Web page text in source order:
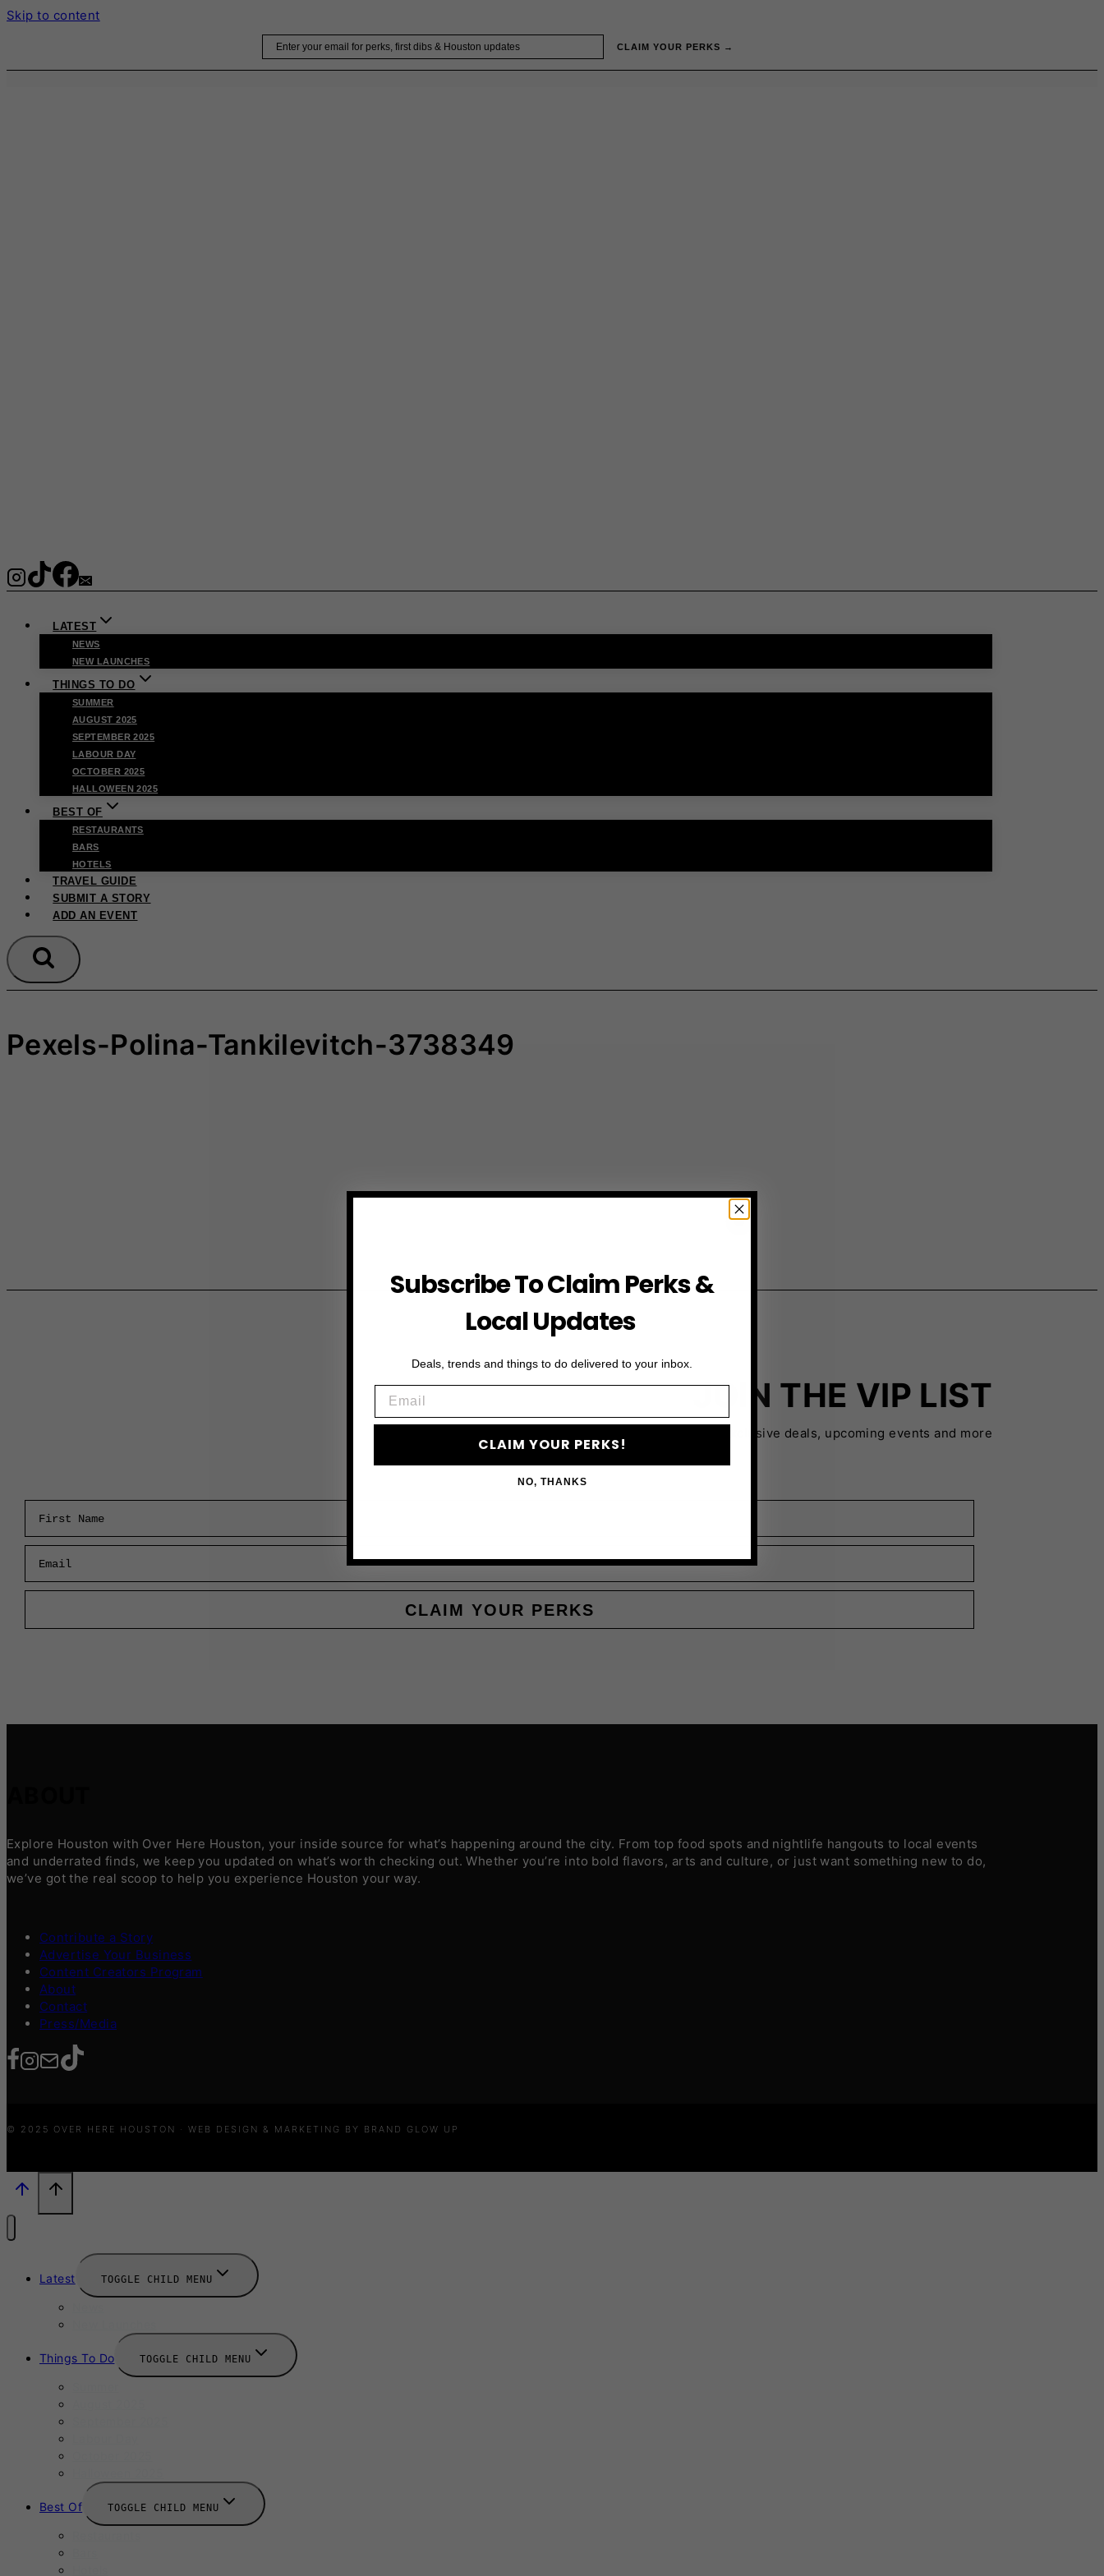
Skip to content
CLAIM YOUR PERKS →
LATEST
NEWS
NEW LAUNCHES
THINGS TO DO
SUMMER
AUGUST 2025
SEPTEMBER 2025
LABOUR DAY
OCTOBER 2025
HALLOWEEN 2025
BEST OF
RESTAURANTS
BARS
HOTELS
TRAVEL GUIDE
SUBMIT A STORY
ADD AN EVENT
Pexels-Polina-Tankilevitch-3738349
JOIN THE VIP LIST
Subscribe to access exclusive deals, upcoming events and more
CLAIM YOUR PERKS
Explore Houston with Over Here Houston, your inside source for what’s happening around the city. From top food spots and nightlife hangouts to local events
and underrated finds, we keep you updated on what’s worth checking out. Whether you’re into bold flavors, arts and culture, or just want something new to do,
we’ve got the real scoop to help you experience Houston your way.
Contribute a Story
Advertise Your Business
Content Creators Program
About
Contact
Press/Media
© 2025 OVER HERE HOUSTON · WEB DESIGN & MARKETING BY BRAND GLOW UP
Latest TOGGLE CHILD MENU
Things To Do TOGGLE CHILD MENU
Best Of TOGGLE CHILD MENU
Subscribe To Claim Perks &
Local Updates
Deals, trends and things to do delivered to your inbox.
CLAIM YOUR PERKS!
NO, THANKS